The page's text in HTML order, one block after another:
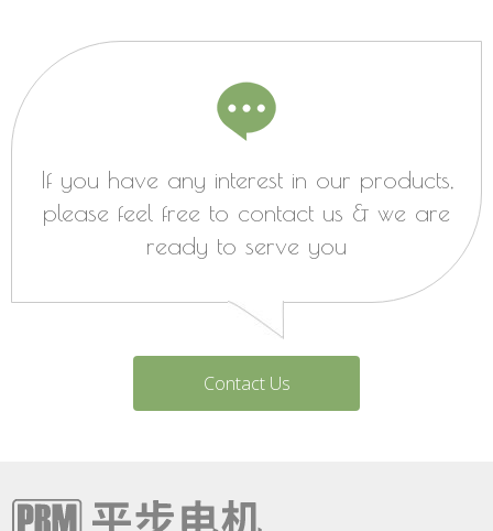
If you have any interest in our products,
please feel free to contact us & we are
ready to serve you
Contact Us